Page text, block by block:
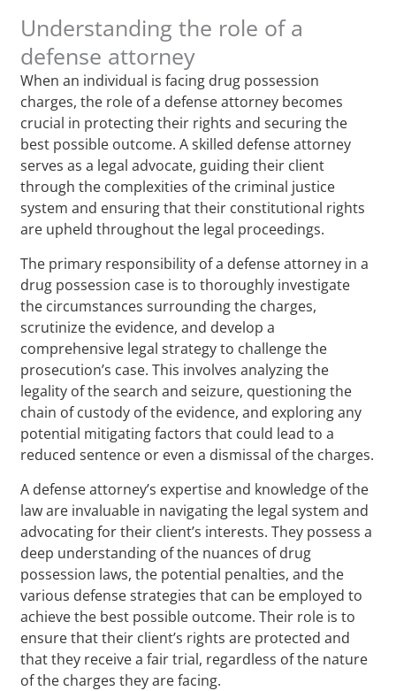
Understanding the role of a
defense attorney
When an individual is facing drug possession
charges, the role of a defense attorney becomes
crucial in protecting their rights and securing the
best possible outcome. A skilled defense attorney
serves as a legal advocate, guiding their client
through the complexities of the criminal justice
system and ensuring that their constitutional rights
are upheld throughout the legal proceedings.
The primary responsibility of a defense attorney in a
drug possession case is to thoroughly investigate
the circumstances surrounding the charges,
scrutinize the evidence, and develop a
comprehensive legal strategy to challenge the
prosecution’s case. This involves analyzing the
legality of the search and seizure, questioning the
chain of custody of the evidence, and exploring any
potential mitigating factors that could lead to a
reduced sentence or even a dismissal of the charges.
A defense attorney’s expertise and knowledge of the
law are invaluable in navigating the legal system and
advocating for their client’s interests. They possess a
deep understanding of the nuances of drug
possession laws, the potential penalties, and the
various defense strategies that can be employed to
achieve the best possible outcome. Their role is to
ensure that their client’s rights are protected and
that they receive a fair trial, regardless of the nature
of the charges they are facing.